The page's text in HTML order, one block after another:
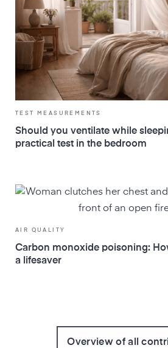
TEST MEASUREMENTS
Should you ventilate while
practical test in the bedroom
AIR QUALITY
Carbon monoxide poisoning:
a lifesaver
Overview of all